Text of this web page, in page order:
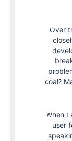
Over
goal?
When I
user